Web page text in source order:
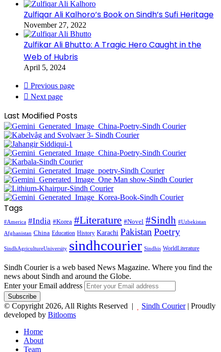
Zulfiqar Ali Kalhoro’s Book on Sindh’s Sufi Heritage
November 27, 2022
Zulfikar Ali Bhutto: A Tragic Hero Caught in the
Web of Hubris
April 5, 2024
Previous page
Next page
Last Modified Posts
Tags
#America #India #Korea #Literature #Novel #Sindh #Uzbekistan
Afghanistan China Education History Karachi PakistanPoetry
SindhAgricultureUniversity sindhcourier Sindhis WorldLiterature
Sindh Courier is a web based News Magazine. Where you find the
news about Sindh and around the Globe.
Enter your Email address
© Copyright 2026, All Rights Reserved | Sindh Courier| Proudly
developed by Bitlooms
Home
About
Team